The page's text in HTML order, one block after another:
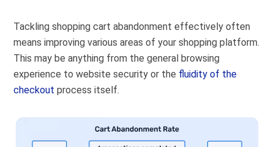
Tackling shopping cart abandonment effectively often
means improving various areas of your shopping platform.
This may be anything from the general browsing
experience to website security or the fluidity of the
checkout process itself.